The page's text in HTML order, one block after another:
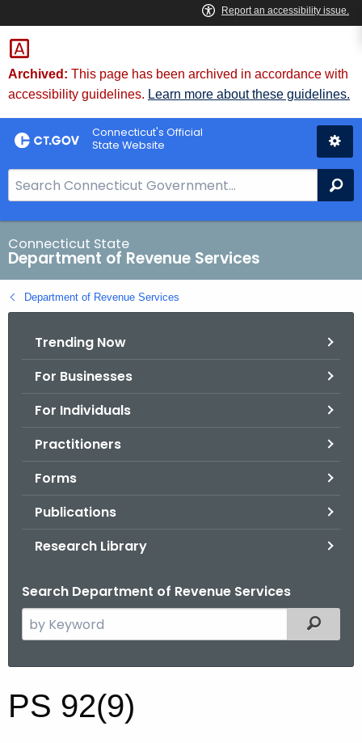
Skip
to
Content
Archived: This page has been archived in accordance with
accessibility guidelines. Learn more about these guidelines.
Connecticut's Official
State Website
e
a
r
c
h
B
Connecticut State
Department of Revenue Services
Department of Revenue Services
Trending Now
For Businesses
For Individuals
Practitioners
Forms
Publications
Research Library
Search Department of Revenue Services
e
c
Filtered
P
SPS 92(9)